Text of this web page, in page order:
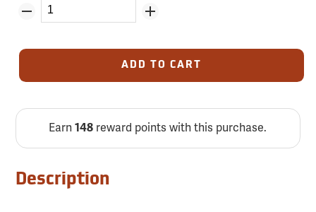
ADD TO CART
Earn148 reward points with this purchase.
Description